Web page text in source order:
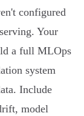
configured
Your
a full MLOps
system
Include
model